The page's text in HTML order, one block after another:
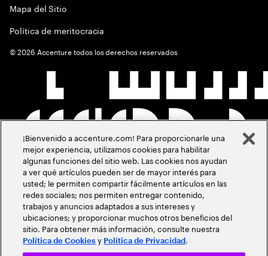
Mapa del Sitio
Política de meritocracia
©2026 Accenture todos los derechos reservados
¡Bienvenido a accenture.com! Para proporcionarle una
mejor experiencia, utilizamos cookies para habilitar
algunas funciones del sitio web. Las cookies nos ayudan
a ver qué artículos pueden ser de mayor interés para
usted; le permiten compartir fácilmente artículos en las
redes sociales; nos permiten entregar contenido,
trabajos y anuncios adaptados a sus intereses y
ubicaciones; y proporcionar muchos otros beneficios del
sitio. Para obtener más información, consulte nuestra
Política de Cookies y Política de Privacidad .